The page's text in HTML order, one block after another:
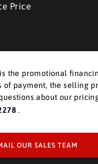
Price
the promotional
of payment, the selling
about our
.
OUR SALES TEAM